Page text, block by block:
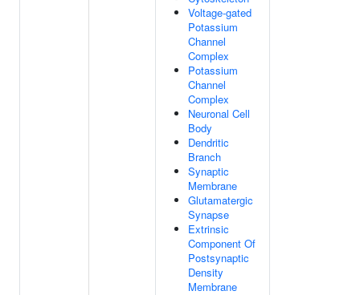
Voltage-gated
Potassium
Channel
Complex
Potassium
Channel
Complex
Neuronal Cell
Body
Dendritic
Branch
Synaptic
Membrane
Glutamatergic
Synapse
Extrinsic
Component Of
Postsynaptic
Density
Membrane